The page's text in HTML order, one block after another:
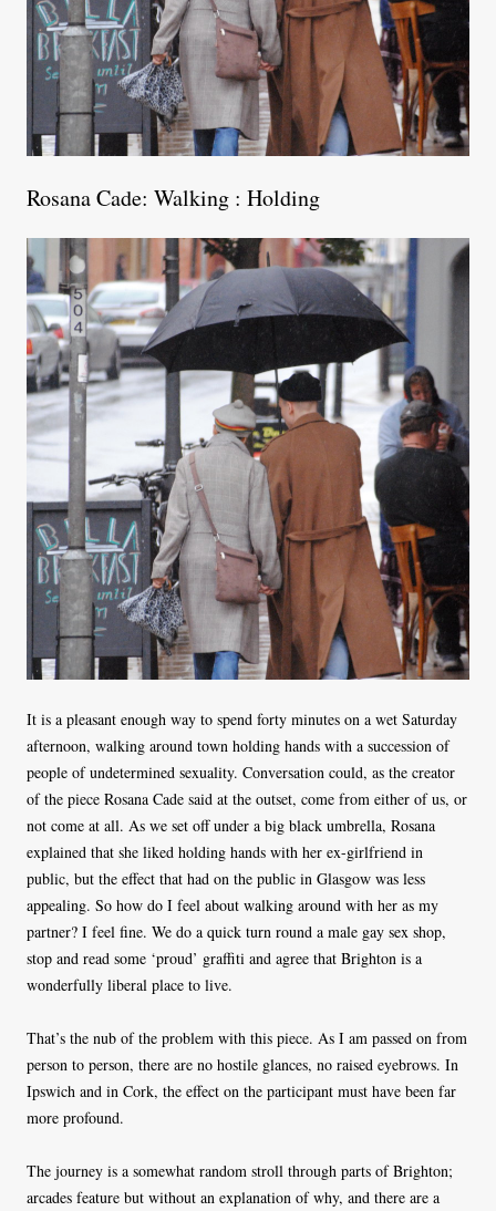
Rosana Cade: Walking : Holding
It is a pleasant enough way to spend forty minutes on a wet Saturday
afternoon, walking around town holding hands with a succession of
people of undetermined sexuality. Conversation could, as the creator
of the piece Rosana Cade said at the outset, come from either of us, or
not come at all. As we set off under a big black umbrella, Rosana
explained that she liked holding hands with her ex-girlfriend in
public, but the effect that had on the public in Glasgow was less
appealing. So how do I feel about walking around with her as my
partner? I feel fine. We do a quick turn round a male gay sex shop,
stop and read some ‘proud’ graffiti and agree that Brighton is a
wonderfully liberal place to live.
That’s the nub of the problem with this piece. As I am passed on from
person to person, there are no hostile glances, no raised eyebrows. In
Ipswich and in Cork, the effect on the participant must have been far
more profound.
The journey is a somewhat random stroll through parts of Brighton;
arcades feature but without an explanation of why, and there are a